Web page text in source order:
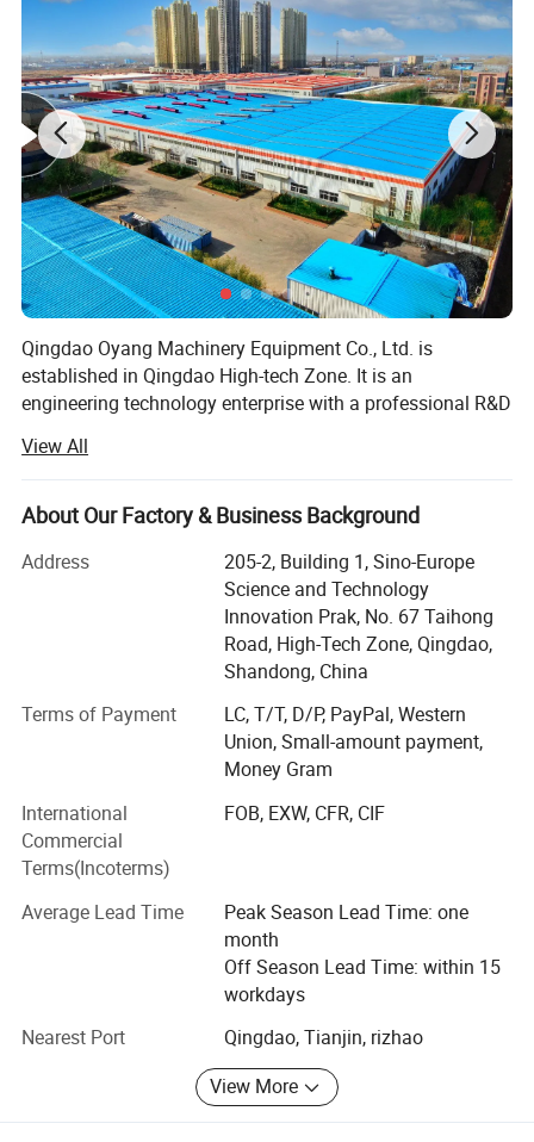
Qingdao Oyang Machinery Equipment Co., Ltd. is
established in Qingdao High-tech Zone. It is an
engineering technology enterprise with a professional R&D
Internet and advanced detection technology, the company
integrates design, construction, engineering, operation and
management with the development of smart city, realizes
and forms a complete set of waste gas and wastewater
treatment system and environmental housekeeping
Our factory area is 20, 000 square meters, and the
space! It has won honors such as "Integrity Management
Demonstration Unit", "Grade 3 Construction Qualification",
and "High Quality and Keeping Promise". Has a variety of
product utility model patent certificates!
The company's main products: Integrated sewage
treatment equipment, domestic sewage treatment
equipment, buried sewage treatment equipment, air
flotation machine, industrial sewage treatment equipment,
belt filter press, sludge dewatering machine, vacuum filter,
rural sewage treatment equipment, Hospital sewage
equipment, coal mine sewage treatment equipment and
other environmental protection equipment.
Products are widely used in domestic industrial and
View All
About Our Factory & Business Background
Address
205-2, Building 1, Sino-Europe
Science and Technology
Innovation Prak, No. 67 Taihong
Road, High-Tech Zone, Qingdao,
Shandong, China
Terms of Payment
LC, T/T, D/P, PayPal, Western
Union, Small-amount payment,
Money Gram
International
Commercial
Terms(Incoterms)
FOB, EXW, CFR, CIF
Average Lead Time
Peak Season Lead Time: one
month
Off Season Lead Time: within 15
workdays
Nearest Port
Qingdao, Tianjin, rizhao
View More